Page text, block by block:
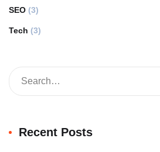
SEO (3)
Tech (3)
Recent Posts